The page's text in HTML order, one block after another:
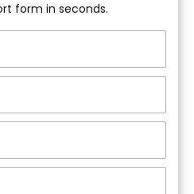
to get
form in seconds.